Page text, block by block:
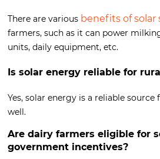
There are various benefits of solar
farmers, such as it can power
units, daily equipment, etc.
Is solar energy reliable for
Yes, solar energy is a reliable
well.
Are dairy farmers eligible for
government incentives?